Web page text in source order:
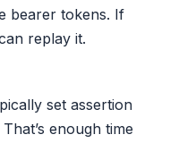
bearer tokens. If
replay it.
set assertion
enough time